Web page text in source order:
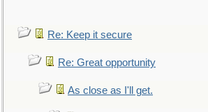
Re: Keep it secure
Re: Great opportunity
As close as I'll get.